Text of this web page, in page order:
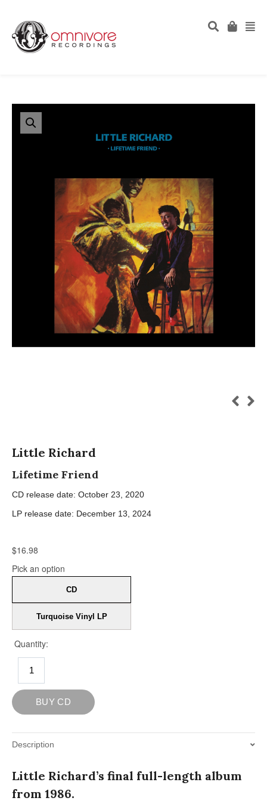
Little Richard
Lifetime Friend
CD release date: October 23, 2020
LP release date: December 13, 2024
Description
Little Richard’s final full-length album
from 1986.